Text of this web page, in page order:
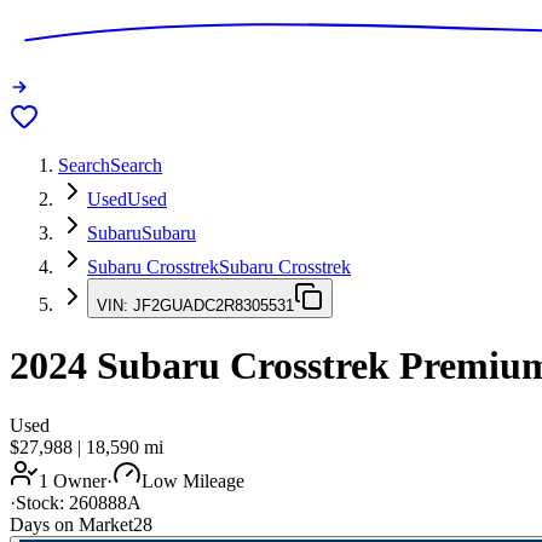
SearchSearch
UsedUsed
SubaruSubaru
Subaru CrosstrekSubaru Crosstrek
VIN: JF2GUADC2R8305531
2024 Subaru Crosstrek
Used
$27,988 | 18,590 mi
1 Owner·
Low Mileage
·Stock: 260888A
Days on Market28